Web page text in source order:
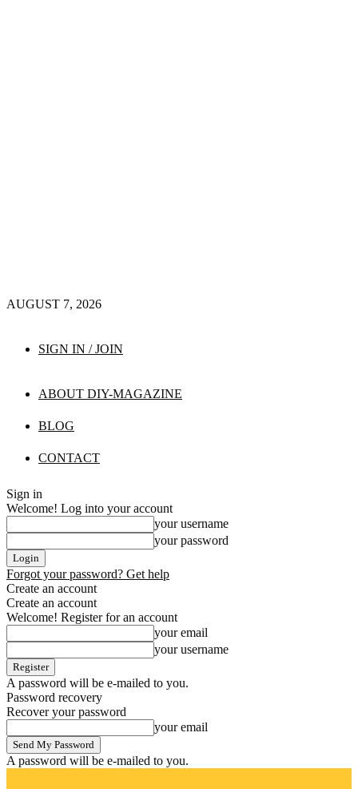
AUGUST 7, 2026
SIGN IN / JOIN
ABOUT DIY-MAGAZINE
BLOG
CONTACT
Sign in
Welcome! Log into your account
your username
your password
Forgot your password? Get help
Create an account
Create an account
Welcome! Register for an account
your email
your username
A password will be e-mailed to you.
Password recovery
Recover your password
your email
A password will be e-mailed to you.